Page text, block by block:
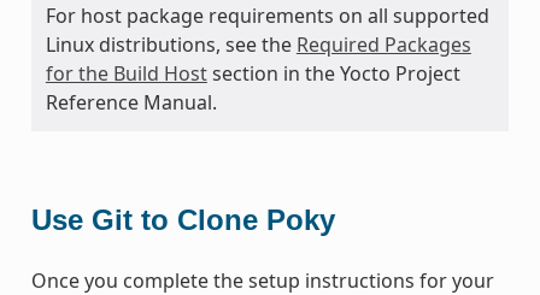
For host package requirements on all supported
Linux distributions, see the Required Packages
for the Build Hostsection in the Yocto Project
Reference Manual.
Use Git to Clone Poky
Once you complete the setup instructions for your